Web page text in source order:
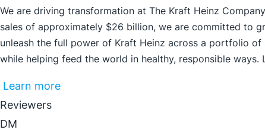
We are driving transformation at The Kraft Heinz
sales of approximately $26 billion, we are committed to
unleash the full power of Kraft Heinz across a portfolio
while helping feed the world in healthy, responsible
Learn more
Reviewers
DM